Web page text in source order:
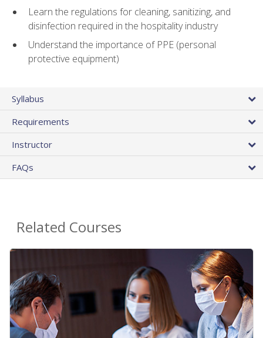
Learn the regulations for cleaning, sanitizing, and
disinfection required in the hospitality industry
Understand the importance of PPE (personal
protective equipment)
Syllabus
Requirements
Instructor
FAQs
Related Courses